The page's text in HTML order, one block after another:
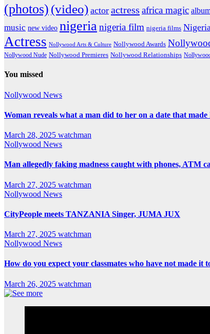
(photos) (video) actor actress africa magic
music new video nigerianigeria film nigeria films
Actress Nollywood Arts & Culture Nollywood Awards
Nollywood Nude Nollywood Premieres Nollywood Relationships
You missed
Nollywood News
Woman reveals what a man did to her on a date that
March 28, 2025 watchman
Nollywood News
Man allegedly faking madness caught with phones, ATM
March 27, 2025 watchman
Nollywood News
CityPeople meets TANZANIA Singer, JUMA JUX
March 27, 2025 watchman
Nollywood News
How do you expect your classmates who have not made
March 26, 2025 watchman